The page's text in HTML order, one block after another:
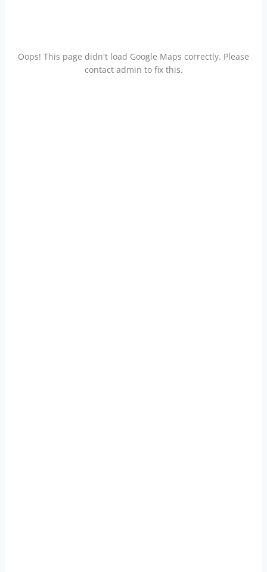
Oops! This page didn't load Google Maps correctly. Please
contact admin to fix this.